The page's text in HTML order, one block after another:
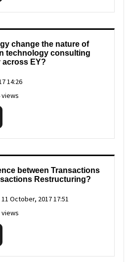
change the nature of
technology consulting
across EY?
14:26
views
between Transactions
Restructuring?
11 October, 2017 17:51
views